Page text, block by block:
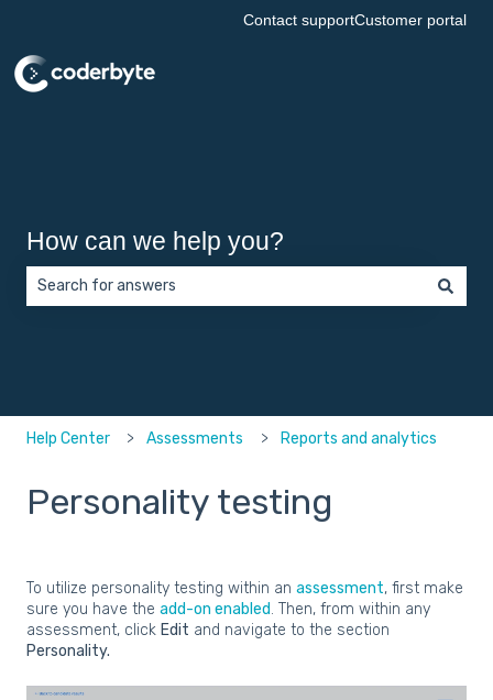
Contact supportCustomer portal
How can we help you?
Help Center Assessments Reports and analytics
Personality testing
To utilize personality testing within an assessment, first make
sure you have the add-on enabled. Then, from within any
assessment, click Edit and navigate to the section
Personality.